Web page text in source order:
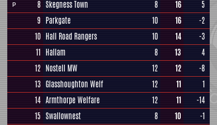
P 8 Skegness Town 8 16
5
9 Parkgate 10 16
-2
10 Hall Road Rangers 10 14
-3
11 Hallam 8 13
4
12 Nostell MW 12 12
-8
13 Glasshoughton Welf 12 11
1
14 Armthorpe Welfare 12 11
-14
15 Swallownest 8 10
-1